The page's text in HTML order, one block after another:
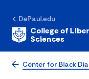
DePaul.edu
College of
Sciences
Center for Black